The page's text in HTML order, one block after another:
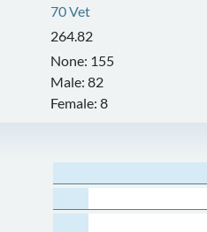
70 Vet
264.82
None: 155
Male: 82
Female: 8